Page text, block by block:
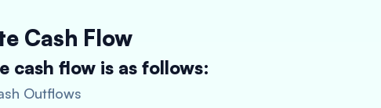
Cash Flow
cash flow is as follows:
Outflows